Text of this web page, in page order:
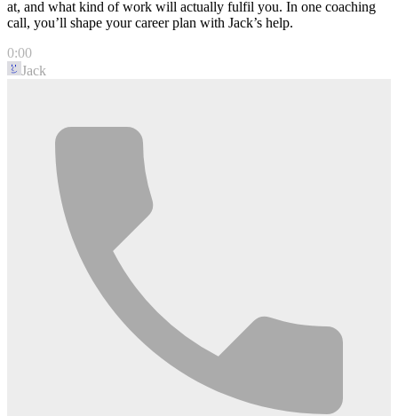
at, and what kind of work will actually fulfil you. In one coaching
call, you’ll shape your career plan with Jack’s help.
0:00
Jack